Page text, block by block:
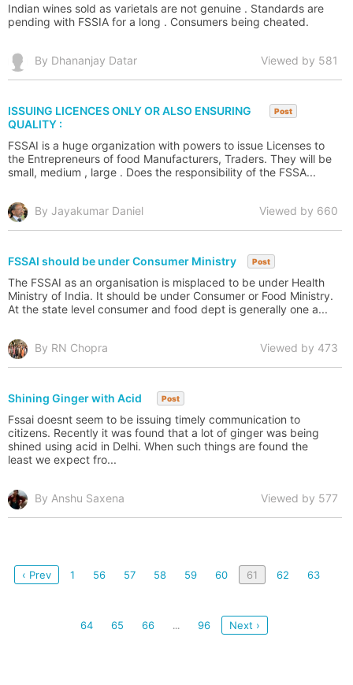
Indian wines sold as varietals are not genuine . Standards are
pending with FSSIA for a long . Consumers being cheated.
By Dhananjay Datar Viewed by 581
ISSUING LICENCES ONLY OR ALSO ENSURING
QUALITY :
Post
FSSAI is a huge organization with powers to issue Licenses to
the Entrepreneurs of food Manufacturers, Traders. They will be
small, medium , large . Does the responsibility of the FSSA...
By Jayakumar Daniel Viewed by 660
FSSAI should be under Consumer Ministry Post
The FSSAI as an organisation is misplaced to be under Health
Ministry of India. It should be under Consumer or Food Ministry.
At the state level consumer and food dept is generally one a...
By RN Chopra Viewed by 473
Shining Ginger with Acid Post
Fssai doesnt seem to be issuing timely communication to
citizens. Recently it was found that a lot of ginger was being
shined using acid in Delhi. When such things are found the
least we expect fro...
By Anshu Saxena Viewed by 577
‹ Prev 1 56 57 58 59 60 61 62 63
64 65 66 ... 96 Next ›